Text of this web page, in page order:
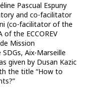
Pascual Espuny
and co-facilitator
(co-facilitator of the
of the ECCOREV
Mission
Aix-Marseille
given by Dusan Kazic
the title “How to